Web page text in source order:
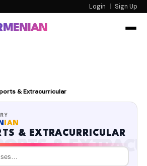
Login | Sign Up
& Extracurricular
&
IAN
& EXTRACURRICULAR